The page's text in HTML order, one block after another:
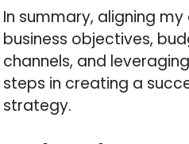
In summary, aligning
business objectives,
channels, and
steps in creating a
strategy.